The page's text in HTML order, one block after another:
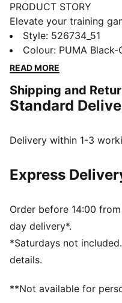
PRODUCT STORY
Elevate your training
and a design that
embrace every workout
new essential for
Made with at least 50%
warmCELL: Breathable
you warm during
Plain weave fabric
Hooded design
Full-zip closure
Long sleeves
PUMA branding details
Style: 526734_51
Colour: PUMA Black-
READ MORE
Shipping and
Standard
Delivery within 1-3
Express
Order before 14:00
day delivery*.
*Saturdays not
details.
**Not available for